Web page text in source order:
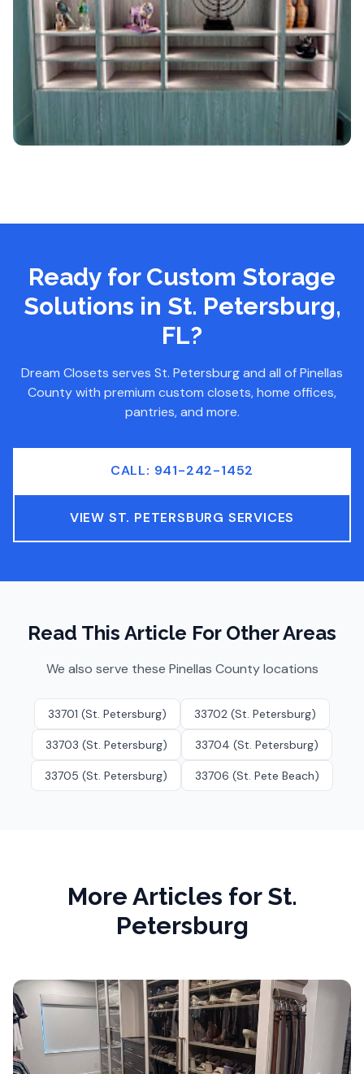
Ready for Custom Storage
Solutions in St. Petersburg,
FL?
Dream Closets serves St. Petersburgand all ofPinellas
Countywith premium custom closets, home offices,
pantries, and more.
CALL: 941-242-1452
VIEW ST. PETERSBURG SERVICES
Read This Article For Other Areas
We also serve these Pinellas Countylocations
33701 (St. Petersburg) 33702 (St. Petersburg)
33703 (St. Petersburg) 33704 (St. Petersburg)
33705 (St. Petersburg) 33706 (St. Pete Beach)
More Articles for St.
Petersburg